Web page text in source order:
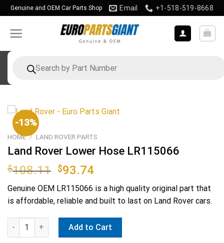
Skip
to
content
Genuine and OEM Car Parts Shop Email +1-518-519-8668
search
-13%
HOME / LAND ROVER PARTS
Land Rover Lower Hose LR115066
$108.11 Original
price
was:
$108.11.
$93.74
price
is:
$93.74.
Genuine OEM LR115066 is a high quality original part that
is affordable, reliable and built to last on Land Rover cars.
Land Rover Lower Hose LR115066 quantity
Add to Cart